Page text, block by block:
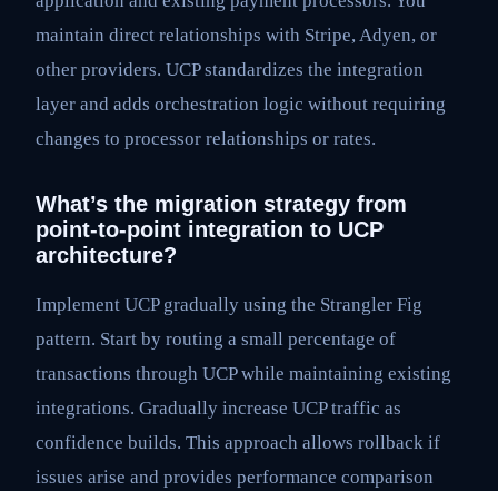
maintain direct relationships with Stripe, Adyen, or
other providers. UCP standardizes the integration
layer and adds orchestration logic without requiring
changes to processor relationships or rates.
What’s the migration strategy from
point-to-point integration to UCP
architecture?
Implement UCP gradually using the Strangler Fig
pattern. Start by routing a small percentage of
transactions through UCP while maintaining existing
integrations. Gradually increase UCP traffic as
confidence builds. This approach allows rollback if
issues arise and provides performance comparison